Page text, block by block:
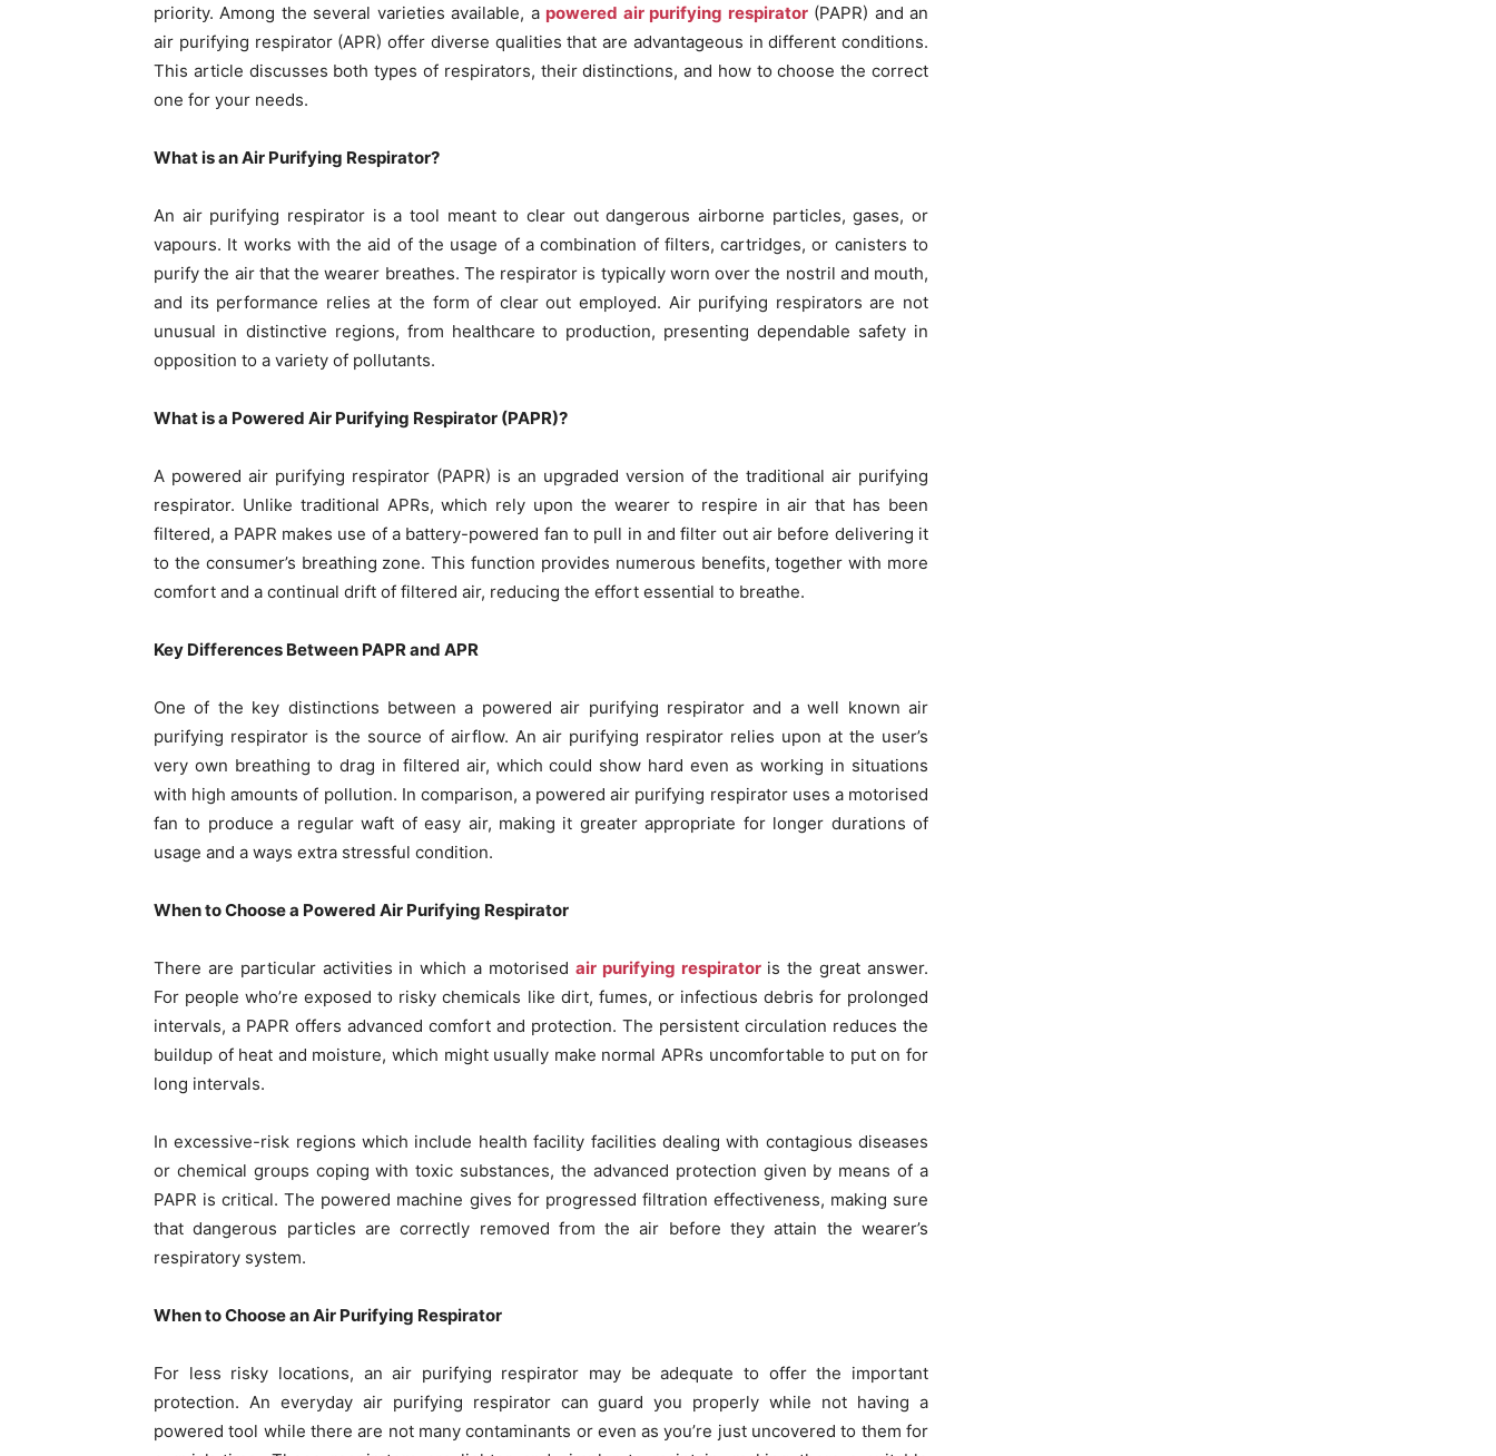
priority. Among the several varieties available, a powered air purifying respirator(PAPR) and an
air purifying respirator (APR) offer diverse qualities that are advantageous in different conditions.
This article discusses both types of respirators, their distinctions, and how to choose the correct
one for your needs.
What is an Air Purifying Respirator?
An air purifying respirator is a tool meant to clear out dangerous airborne particles, gases, or
vapours. It works with the aid of the usage of a combination of filters, cartridges, or canisters to
purify the air that the wearer breathes. The respirator is typically worn over the nostril and mouth,
and its performance relies at the form of clear out employed. Air purifying respirators are not
unusual in distinctive regions, from healthcare to production, presenting dependable safety in
opposition to a variety of pollutants.
What is a Powered Air Purifying Respirator (PAPR)?
A powered air purifying respirator (PAPR) is an upgraded version of the traditional air purifying
respirator. Unlike traditional APRs, which rely upon the wearer to respire in air that has been
filtered, a PAPR makes use of a battery-powered fan to pull in and filter out air before delivering it
to the consumer’s breathing zone. This function provides numerous benefits, together with more
comfort and a continual drift of filtered air, reducing the effort essential to breathe.
Key Differences Between PAPR and APR
One of the key distinctions between a powered air purifying respirator and a well known air
purifying respirator is the source of airflow. An air purifying respirator relies upon at the user’s
very own breathing to drag in filtered air, which could show hard even as working in situations
with high amounts of pollution. In comparison, a powered air purifying respirator uses a motorised
fan to produce a regular waft of easy air, making it greater appropriate for longer durations of
usage and a ways extra stressful condition.
When to Choose a Powered Air Purifying Respirator
There are particular activities in which a motorised air purifying respiratoris the great answer.
For people who’re exposed to risky chemicals like dirt, fumes, or infectious debris for prolonged
intervals, a PAPR offers advanced comfort and protection. The persistent circulation reduces the
buildup of heat and moisture, which might usually make normal APRs uncomfortable to put on for
long intervals.
In excessive-risk regions which include health facility facilities dealing with contagious diseases
or chemical groups coping with toxic substances, the advanced protection given by means of a
PAPR is critical. The powered machine gives for progressed filtration effectiveness, making sure
that dangerous particles are correctly removed from the air before they attain the wearer’s
respiratory system.
When to Choose an Air Purifying Respirator
For less risky locations, an air purifying respirator may be adequate to offer the important
protection. An everyday air purifying respirator can guard you properly while not having a
powered tool while there are not many contaminants or even as you’re just uncovered to them for